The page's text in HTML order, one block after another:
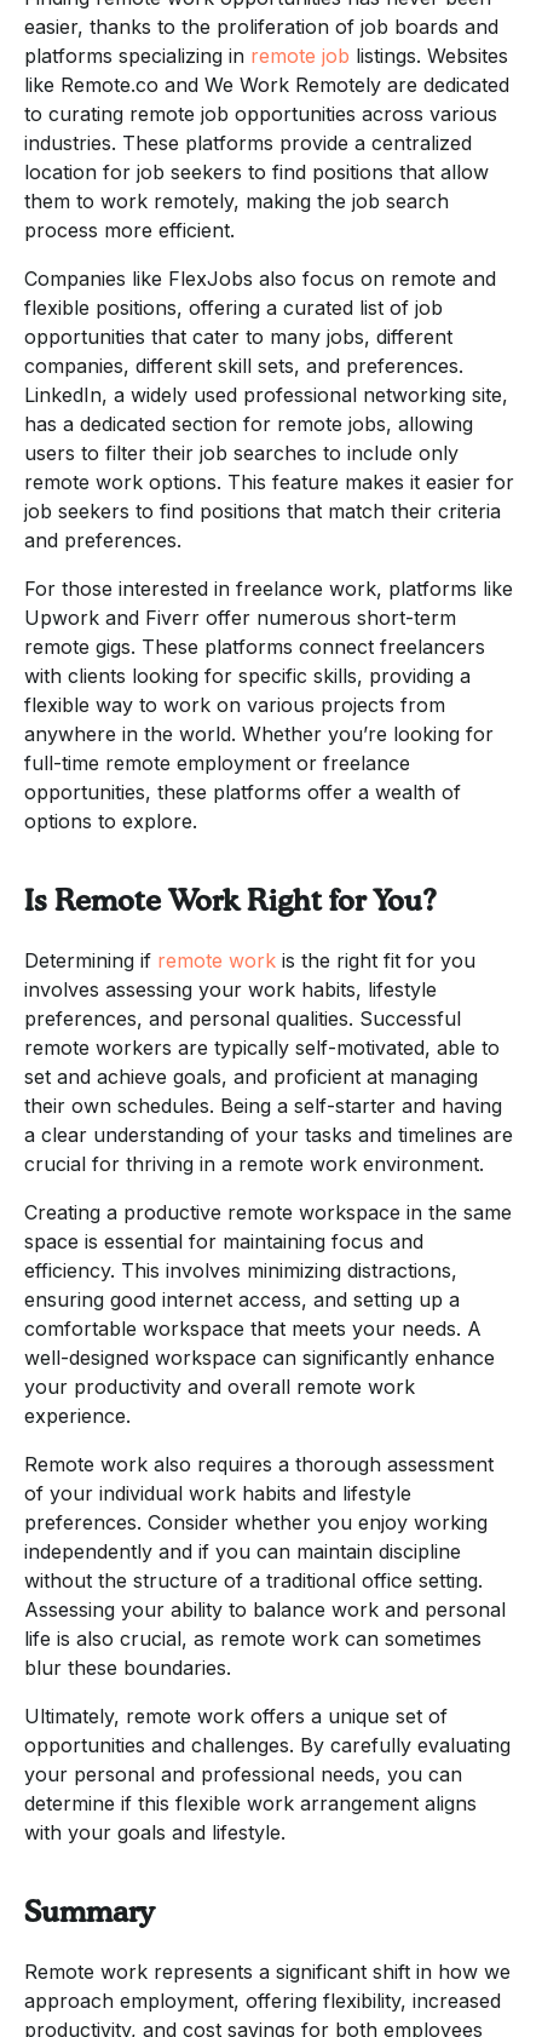
easier, thanks to the proliferation of job boards and
platforms specializing in remote job listings. Websites
like Remote.co and We Work Remotely are dedicated
to curating remote job opportunities across various
industries. These platforms provide a centralized
location for job seekers to find positions that allow
them to work remotely, making the job search
process more efficient.
Companies like FlexJobs also focus on remote and
flexible positions, offering a curated list of job
opportunities that cater to many jobs, different
companies, different skill sets, and preferences.
LinkedIn, a widely used professional networking site,
has a dedicated section for remote jobs, allowing
users to filter their job searches to include only
remote work options. This feature makes it easier for
job seekers to find positions that match their criteria
and preferences.
For those interested in freelance work, platforms like
Upwork and Fiverr offer numerous short-term
remote gigs. These platforms connect freelancers
with clients looking for specific skills, providing a
flexible way to work on various projects from
anywhere in the world. Whether you’re looking for
full-time remote employment or freelance
opportunities, these platforms offer a wealth of
options to explore.
Is Remote Work Right for You?
Determining if remote work is the right fit for you
involves assessing your work habits, lifestyle
preferences, and personal qualities. Successful
remote workers are typically self-motivated, able to
set and achieve goals, and proficient at managing
their own schedules. Being a self-starter and having
a clear understanding of your tasks and timelines are
crucial for thriving in a remote work environment.
Creating a productive remote workspace in the same
space is essential for maintaining focus and
efficiency. This involves minimizing distractions,
ensuring good internet access, and setting up a
comfortable workspace that meets your needs. A
well-designed workspace can significantly enhance
your productivity and overall remote work
experience.
Remote work also requires a thorough assessment
of your individual work habits and lifestyle
preferences. Consider whether you enjoy working
independently and if you can maintain discipline
without the structure of a traditional office setting.
Assessing your ability to balance work and personal
life is also crucial, as remote work can sometimes
blur these boundaries.
Ultimately, remote work offers a unique set of
opportunities and challenges. By carefully evaluating
your personal and professional needs, you can
determine if this flexible work arrangement aligns
with your goals and lifestyle.
Summary
Remote work represents a significant shift in how we
approach employment, offering flexibility, increased
productivity, and cost savings for both employees